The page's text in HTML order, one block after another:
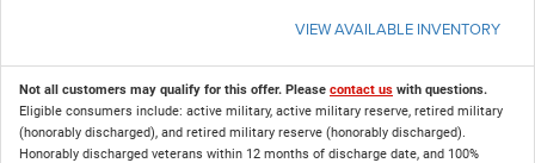
VIEW AVAILABLE INVENTORY
Not all customers may qualify for this offer. Please contact us with questions.
Eligible consumers include: active military, active military reserve, retired military
(honorably discharged), and retired military reserve (honorably discharged).
Honorably discharged veterans within 12 months of discharge date, and 100%